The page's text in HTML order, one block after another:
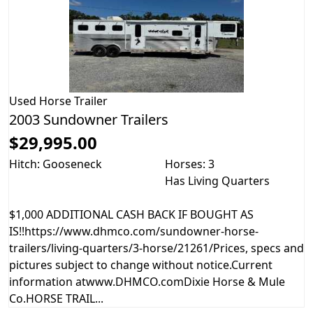
Used Horse Trailer
2003 Sundowner Trailers
$29,995.00
Hitch: Gooseneck
Horses: 3
Has Living Quarters
$1,000 ADDITIONAL CASH BACK IF BOUGHT AS
IS!!https://www.dhmco.com/sundowner-horse-
trailers/living-quarters/3-horse/21261/Prices, specs and
pictures subject to change without notice.Current
information atwww.DHMCO.comDixie Horse & Mule
Co.HORSE TRAIL...